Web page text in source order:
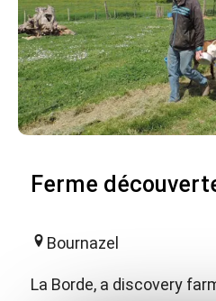
Ferme
Bournazel
La Borde, a discovery